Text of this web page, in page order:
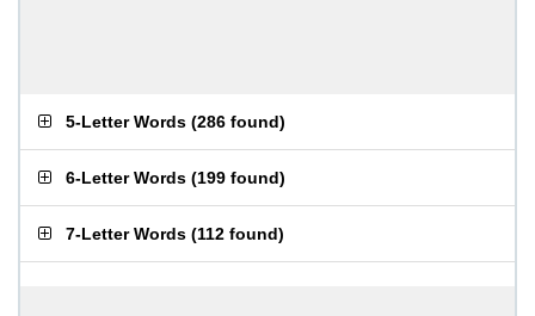
5-Letter Words (286 found)
6-Letter Words (199 found)
7-Letter Words (112 found)